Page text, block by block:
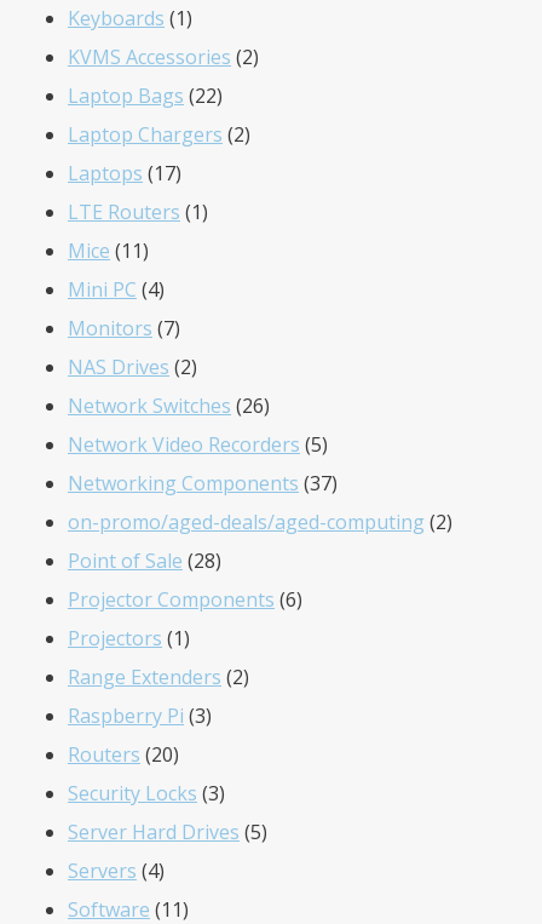
Keyboards 11
product
KVMS Accessories 22
Laptop Bags 2222
products
Laptop Chargers 22
Laptops 1717
products
LTE Routers 11
Mice 1111
products
Mini PC 44
products
Monitors 77
products
NAS Drives 22
products
Network Switches 2626
products
Network Video Recorders 55
products
Networking Components 3737
products
on-promo/aged-deals/aged-computing 22
Point of Sale 2828
products
Projector Components 66
Projectors 11
product
Range Extenders 22
Raspberry Pi 33
Routers 2020
products
Security Locks 33
products
Server Hard Drives 55
Servers 44
products
Software 1111